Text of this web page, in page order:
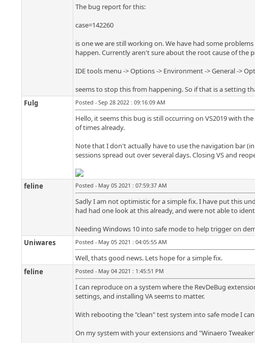
The bug report for this:
case=142260
is one we are still working on. We have had some
happen. Currently aren't sure about the root cause of the
IDE tools menu -> Options -> Environment -> General ->
seems to stop this from happening. So if that is a setting
Fulg
Posted - Sep 28 2022 : 09:16:09 AM
Hello, it seems this bug is still occurring on VS2019 with
of times already.
Note that I don't actually have to use the navigation bar
sessions spread out over several days. Closing VS and
feline Posted - May 05 2021 : 07:59:37 AM
Sadly I am not optimistic for a simple fix. I have put this
had had one look at this already, and were not able to
Needing Windows 10 into safe mode to help trigger on
Uniwares
Posted - May 05 2021 : 04:05:55 AM
Well, thats good news. Lets hope for a simple fix.
feline
Posted - May 04 2021 : 1:45:51 PM
I can reproduce on a system where the RevDeBug
settings, and installing VA seems to matter.
With rebooting the "clean" test system into safe mode I
On my system with your extensions and "Winaero